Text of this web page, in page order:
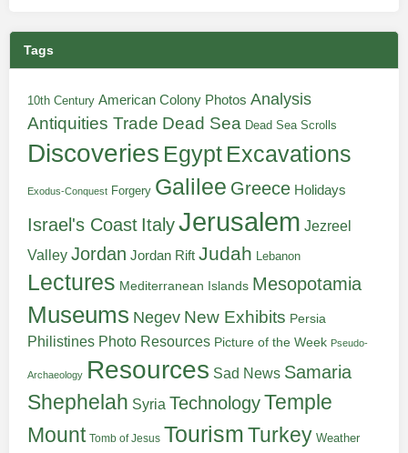
Tags
10th Century American Colony Photos Analysis
Antiquities Trade Dead Sea Dead Sea Scrolls
Discoveries Egypt Excavations
Exodus-Conquest Forgery Galilee Greece Holidays
Israel's Coast ItalyJerusalem Jezreel
Valley Jordan Jordan Rift Judah Lebanon
Lectures Mediterranean Islands Mesopotamia
Museums Negev New Exhibits Persia
Philistines Photo Resources Picture of the Week Pseudo-
Archaeology Resources Sad News Samaria
Shephelah Syria TechnologyTemple
Mount Tomb of Jesus TourismTurkey Weather